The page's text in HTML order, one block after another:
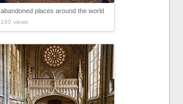
abandoned places around the world
160 views